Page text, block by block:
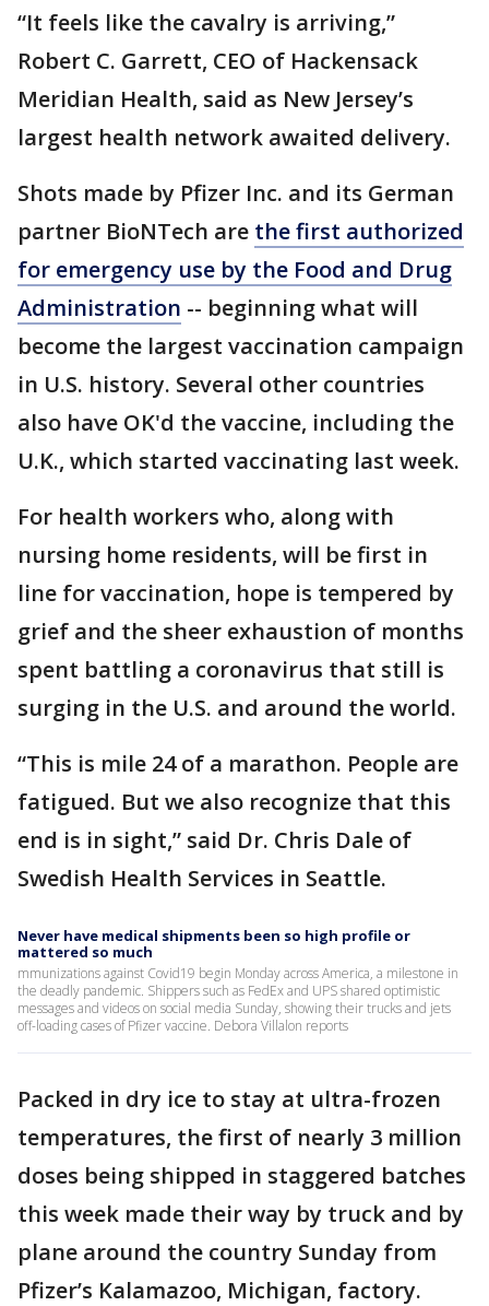
“It feels like the cavalry is arriving,”
Robert C. Garrett, CEO of Hackensack
Meridian Health, said as New Jersey’s
largest health network awaited delivery.
Shots made by Pfizer Inc. and its German
partner BioNTech are the first authorized
for emergency use by the Food and Drug
Administration -- beginning what will
become the largest vaccination campaign
in U.S. history. Several other countries
also have OK'd the vaccine, including the
U.K., which started vaccinating last week.
For health workers who, along with
nursing home residents, will be first in
line for vaccination, hope is tempered by
grief and the sheer exhaustion of months
spent battling a coronavirus that still is
surging in the U.S. and around the world.
“This is mile 24 of a marathon. People are
fatigued. But we also recognize that this
end is in sight,” said Dr. Chris Dale of
Swedish Health Services in Seattle.
Never have medical shipments been so high profile or
mattered so much
mmunizations against Covid19 begin Monday across America, a milestone in
the deadly pandemic. Shippers such as FedEx and UPS shared optimistic
messages and videos on social media Sunday, showing their trucks and jets
off-loading cases of Pfizer vaccine. Debora Villalon reports
Packed in dry ice to stay at ultra-frozen
temperatures, the first of nearly 3 million
doses being shipped in staggered batches
this week made their way by truck and by
plane around the country Sunday from
Pfizer’s Kalamazoo, Michigan, factory.